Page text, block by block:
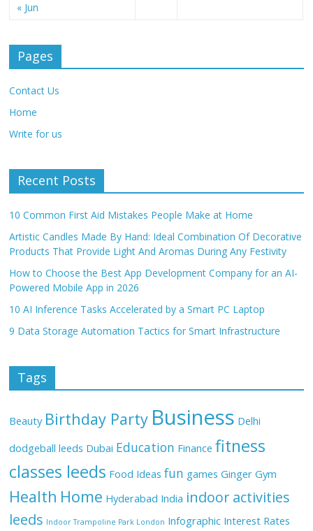
« Jun
Pages
Contact Us
Home
Write for us
Recent Posts
10 Common First Aid Mistakes People Make at Home
Artistic Candles Made By Hand: Ideal Combination Of Decorative
Products That Provide Light And Aromas During Any Festivity
How to Choose the Best App Development Company for an AI-
Powered Mobile App in 2026
10 AI Inference Tasks Accelerated by a Smart PC Laptop
9 Data Storage Automation Tactics for Smart Infrastructure
Tags
Beauty Birthday Party Business Delhi
dodgeball leeds Dubai Education Finance fitness
classes leeds Food Ideas fun games Ginger Gym
Health Home Hyderabad India indoor activities
leeds Indoor Trampoline Park London Infographic Interest Rates